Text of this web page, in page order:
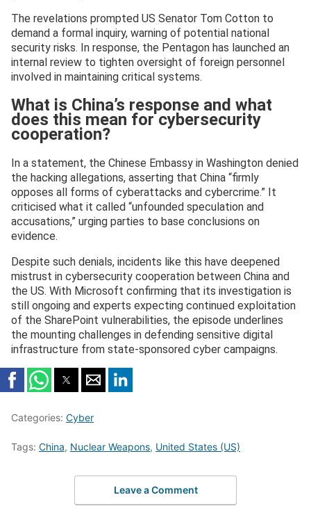
The revelations prompted US Senator Tom Cotton to
demand a formal inquiry, warning of potential national
security risks. In response, the Pentagon has launched an
internal review to tighten oversight of foreign personnel
involved in maintaining critical systems.
What is China’s response and what
does this mean for cybersecurity
cooperation?
In a statement, the Chinese Embassy in Washington denied
the hacking allegations, asserting that China “firmly
opposes all forms of cyberattacks and cybercrime.” It
criticised what it called “unfounded speculation and
accusations,” urging parties to base conclusions on
evidence.
Despite such denials, incidents like this have deepened
mistrust in cybersecurity cooperation between China and
the US. With Microsoft confirming that its investigation is
still ongoing and experts expecting continued exploitation
of the SharePoint vulnerabilities, the episode underlines
the mounting challenges in defending sensitive digital
infrastructure from state-sponsored cyber campaigns.
Categories: Cyber
Tags: China, Nuclear Weapons, United States (US)
Leave a Comment